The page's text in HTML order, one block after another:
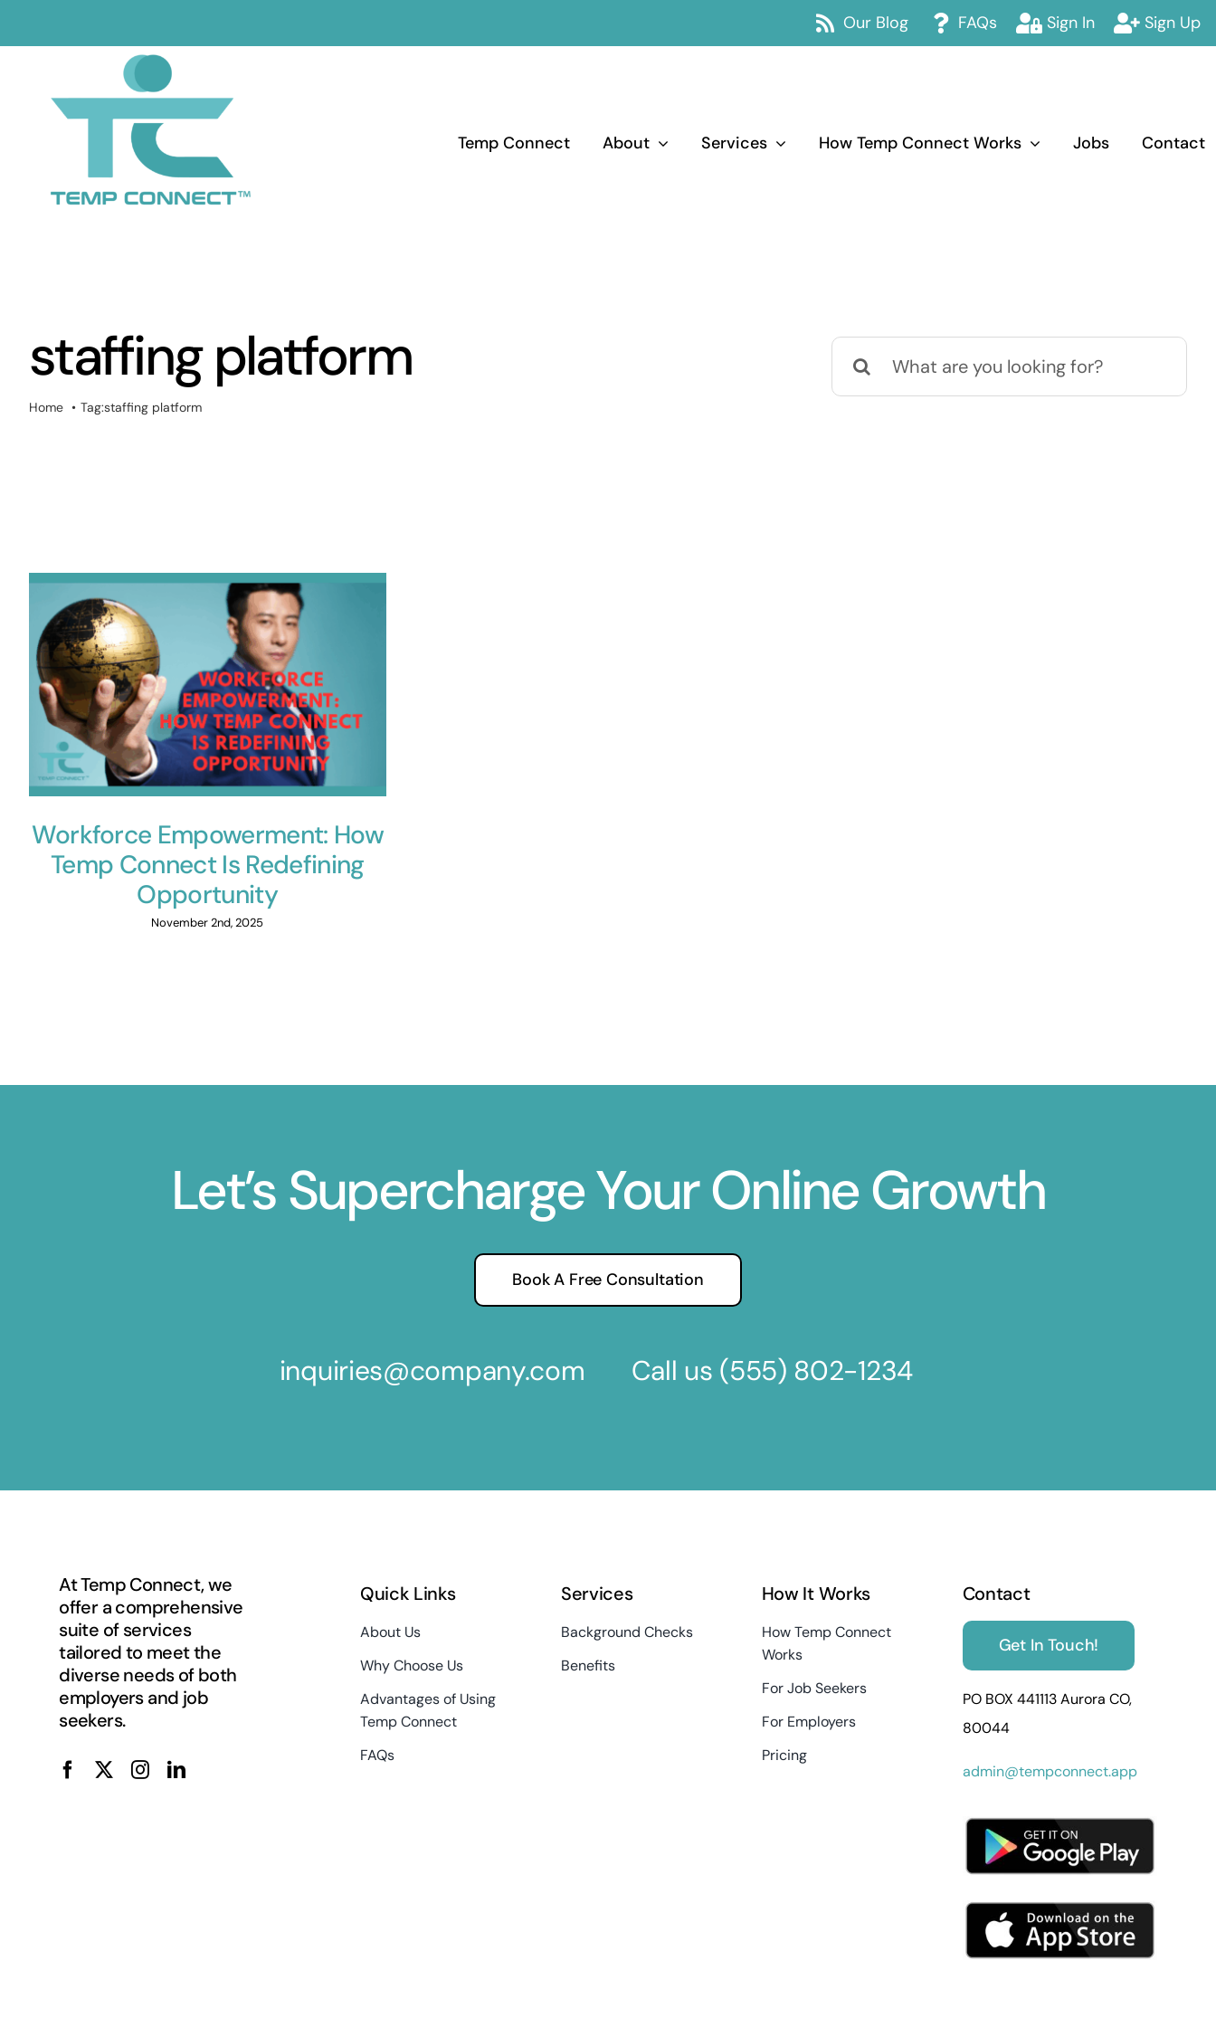
Our Blog FAQs Sign In Sign Up
Temp Connect About Services How Temp Connect Works Jobs Contact
staffing platform
Home Tag:staffing platform
Search
for:
Workforce Empowerment: How
Temp Connect Is Redefining
Opportunity
November 2nd, 2025
Let’s Supercharge Your Online Growth
Book A Free Consultation
inquiries@company.com Call us (555) 802-1234
At Temp Connect, we
offer a comprehensive
suite of services
tailored to meet the
diverse needs of both
employers and job
seekers.
Quick Links
About Us
Why Choose Us
Advantages of Using
Temp Connect
FAQs
Services
Background Checks
Benefits
How It Works
How Temp Connect
Works
For Job Seekers
For Employers
Pricing
Contact
Get In Touch!
PO BOX 441113 Aurora CO,
80044
admin@tempconnect.app